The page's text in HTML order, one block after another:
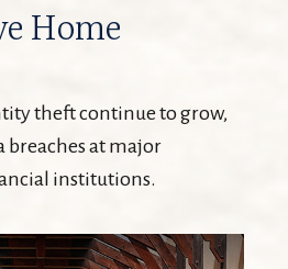
Home
theft continue to grow,
breaches at major
institutions.